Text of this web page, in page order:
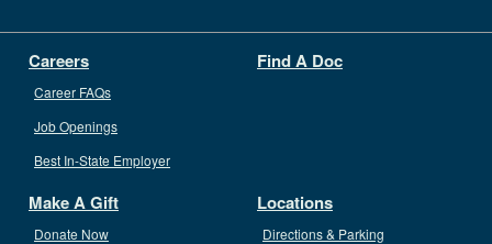
Careers
Career FAQs
Job Openings
Best In-State Employer
Find A Doc
Make A Gift
Donate Now
Locations
Directions & Parking